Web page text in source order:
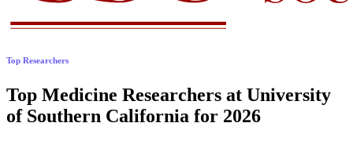
Top Researchers
Top Medicine Researchers at University
of Southern California for 2026